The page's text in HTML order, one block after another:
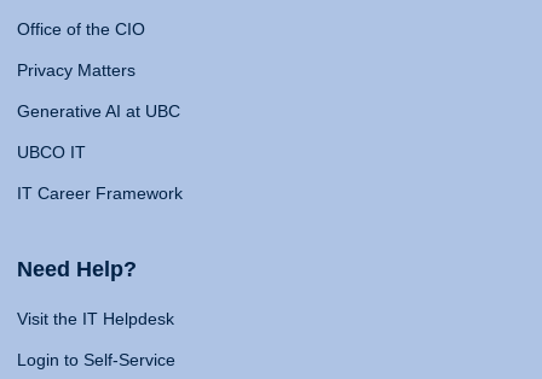
Office of the CIO
Privacy Matters
Generative AI at UBC
UBCO IT
IT Career Framework
Need Help?
Visit the IT Helpdesk
Login to Self-Service